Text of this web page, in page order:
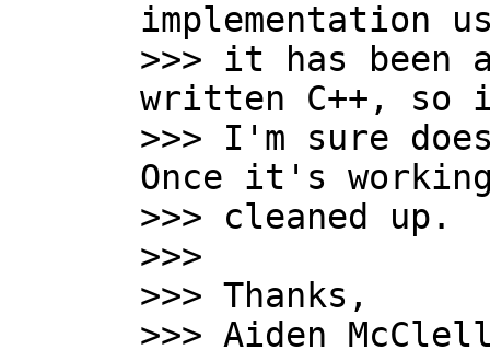
implementation
>>> it has been
written C++, so
>>> I'm sure
Once it's
>>> cleaned up.
>>>
>>> Thanks,
>>> Aiden